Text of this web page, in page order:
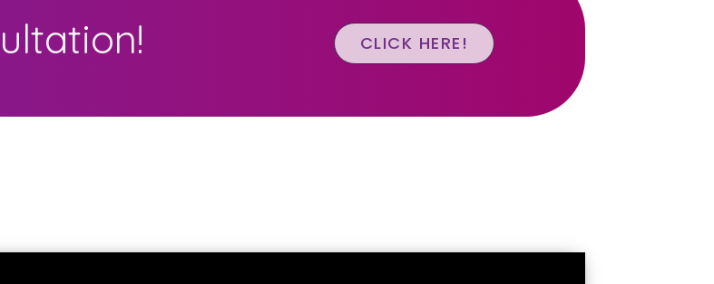
CLICK HERE!